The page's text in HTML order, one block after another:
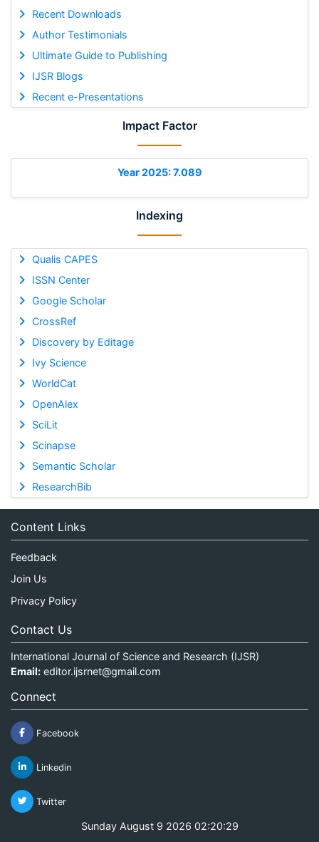
Recent Downloads
Author Testimonials
Ultimate Guide to Publishing
IJSR Blogs
Recent e-Presentations
Impact Factor
Year 2025: 7.089
Indexing
Qualis CAPES
ISSN Center
Google Scholar
CrossRef
Discovery by Editage
Ivy Science
WorldCat
OpenAlex
SciLit
Scinapse
Semantic Scholar
ResearchBib
Content Links
Feedback
Join Us
Privacy Policy
Contact Us
International Journal of Science and Research (IJSR)
Email: editor.ijsrnet@gmail.com
Connect
Facebook
Linkedin
Twitter
Sunday August 9 2026 02:20:29